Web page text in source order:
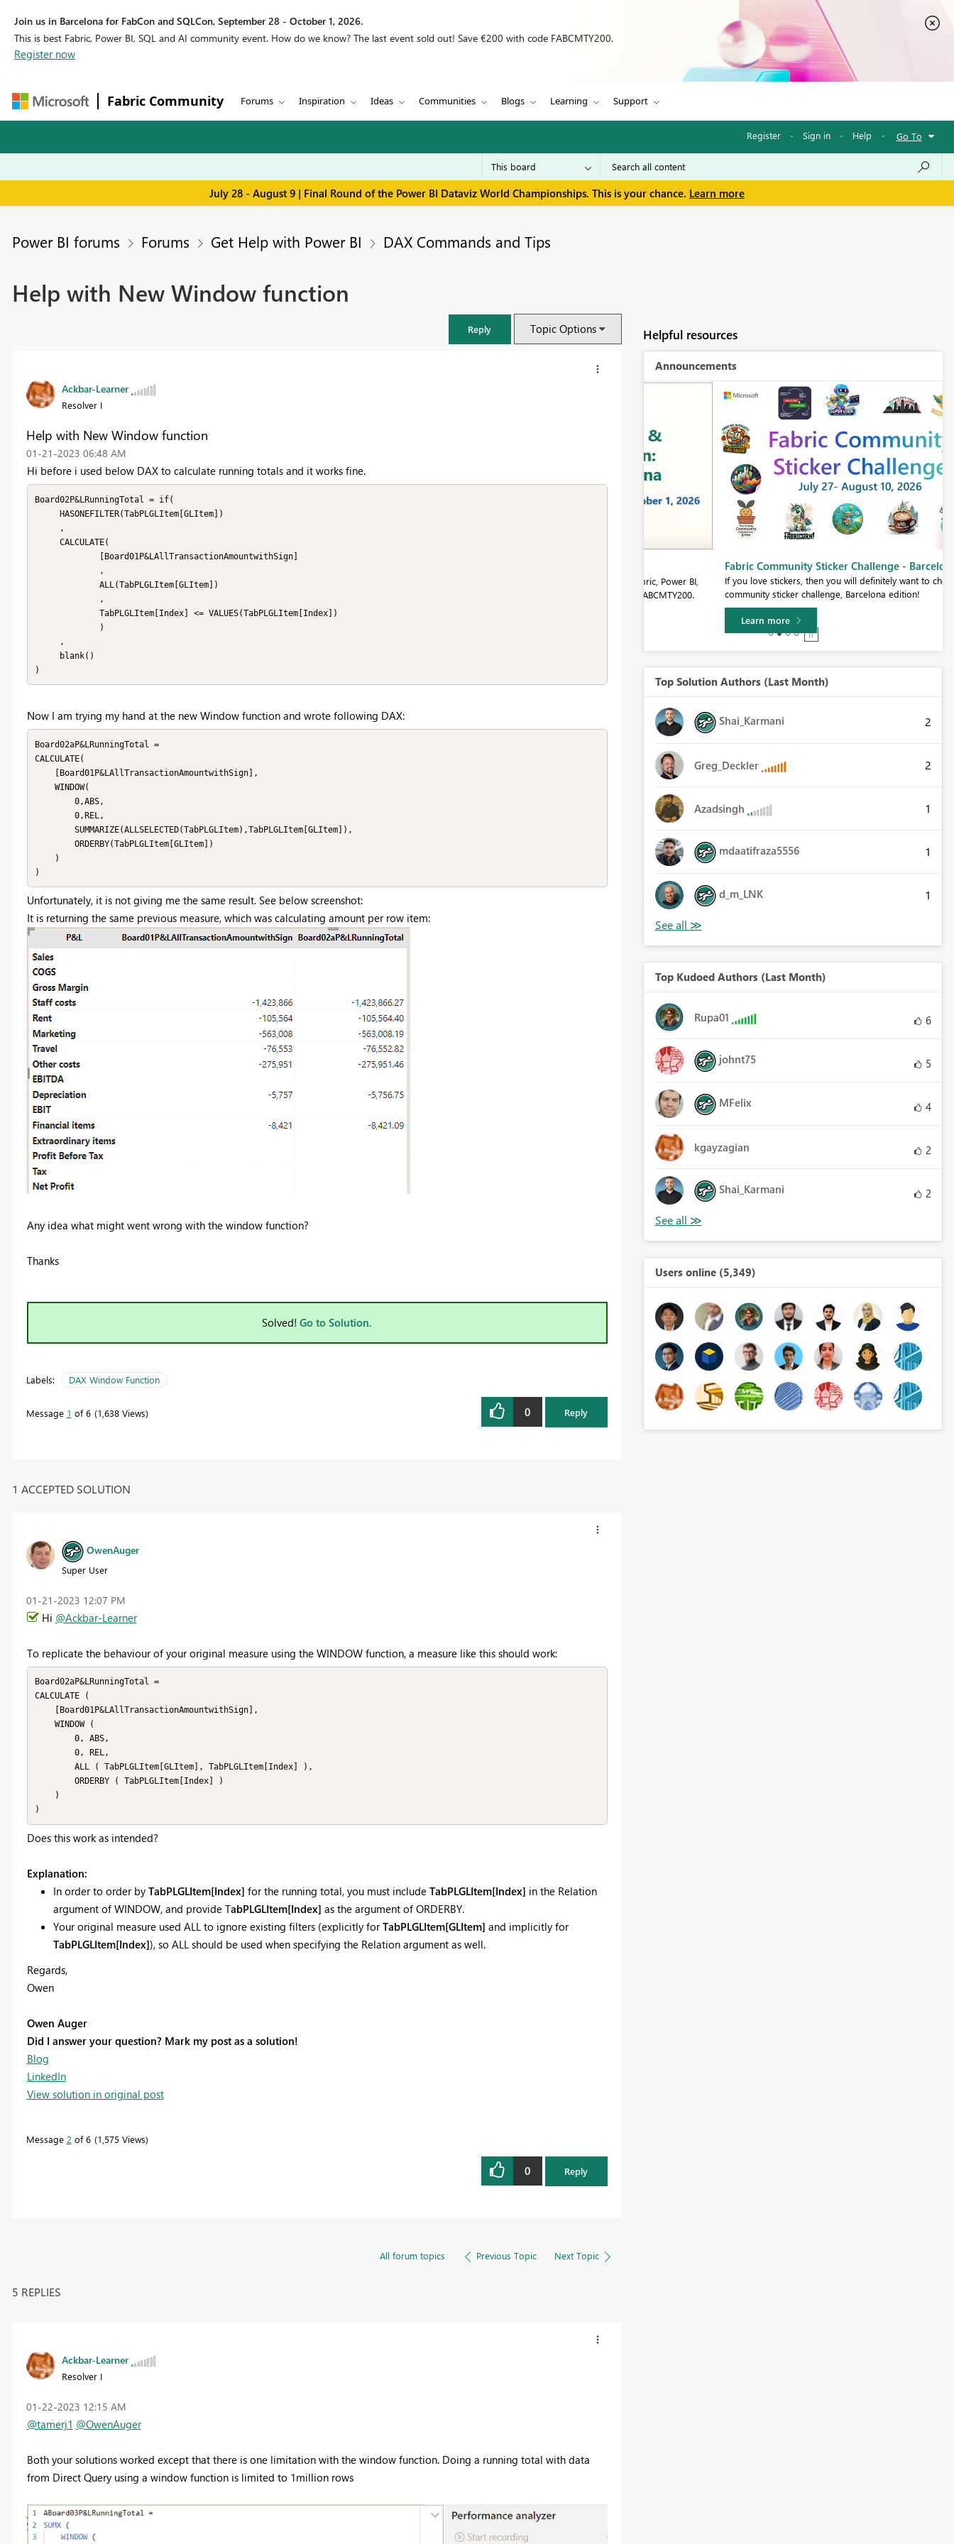
Join us in Barcelona for FabCon and SQLCon, September 28 - October 1, 2026.
This is best Fabric, Power BI, SQL and AI community event. How do we know? The last event sold out! Save €200 with code FABCMTY200.
Register now
Fabric Community Forums Inspiration Ideas Communities Blogs Learning Support
Register · Sign in · Help · Go To
July 28 - August 9 | Final Round of the Power BI Dataviz World Championships. This is your chance. Learn more
Power BI forums Forums Get Help with Power BI DAX Commands and Tips
Help with New Window function
Reply Topic Options
Ackbar-Learner
Resolver I
Help with New Window function
‎01-21-2023 06:48 AM
Hi before i used below DAX to calculate running totals and it works fine.
Board02P&LRunningTotal = if(
)
Now I am trying my hand at the new Window function and wrote following DAX:
Board02aP&LRunningTotal =
CALCULATE(
)
Unfortunately, it is not giving me the same result. See below screenshot:
It is returning the same previous measure, which was calculating amount per row item:
Any idea what might went wrong with the window function?
Thanks
Solved! Go to Solution.
Labels: DAX Window Function
Message 1 of 6 1,638 Views 0 Reply
1 ACCEPTED SOLUTION
OwenAuger
Super User
‎01-21-2023 12:07 PM
Hi @Ackbar-Learner
To replicate the behaviour of your original measure using the WINDOW function, a measure like this should work:
Board02aP&LRunningTotal =
CALCULATE (
Does this work as intended?
Explanation:
In order to order by TabPLGLItem[Index] for the running total, you must include TabPLGLItem[Index] in the Relation
argument of WINDOW, and provide TabPLGLItem[Index] as the argument of ORDERBY.
Your original measure used ALL to ignore existing filters (explicitly forTabPLGLItem[GLItem] and implicitly for
TabPLGLItem[Index]), so ALL should be used when specifying the Relation argument as well.
Regards,
Owen
Owen Auger
Did I answer your question? Mark my post as a solution!
Blog
LinkedIn
View solution in original post
Message 2 of 6 1,575 Views
0 Reply
All forum topics Previous Topic Next Topic
5 REPLIES
Ackbar-Learner
Resolver I
‎01-22-2023 12:15 AM
@tamerj1 @OwenAuger
Both your solutions worked except that there is one limitation with the window function. Doing a running total with data
from Direct Query using a window function is limited to 1million rows
Helpful resources
Announcements
Fabric Community Sticker Challenge - Barcelona 2026
If you love stickers, then you will definitely want to check out our
community sticker challenge, Barcelona edition!
Top Solution Authors (Last Month)
Shai_Karmani 2
Greg_Deckler 2
Azadsingh 1
mdaatifraza5556 1
d_m_LNK 1
Top Kudoed Authors (Last Month)
Rupa01 6
johnt75 5
MFelix 4
kgayzagian 2
Shai_Karmani 2
Users online (5,349)